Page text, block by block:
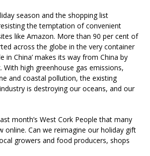
season and the shopping list
the temptation of convenient
like Amazon. More than 90 per cent of
across the globe in the very container
in China’ makes its way from China by
With high greenhouse gas emissions,
and coastal pollution, the existing
is destroying our oceans, and our
month’s West Cork People that many
online. Can we reimagine our holiday gift
growers and food producers, shops